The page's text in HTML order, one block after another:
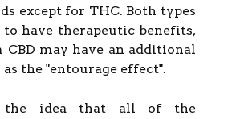
except for THC. Both types
to have therapeutic benefits,
may have an additional
the "entourage effect".
the idea that all of the